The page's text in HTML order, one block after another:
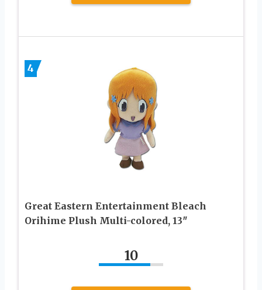
4
Great Eastern Entertainment Bleach
Orihime Plush Multi-colored, 13″
10